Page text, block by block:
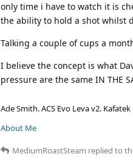
only time i have to watch it is
the ability to hold a shot whilst
Talking a couple of cups a
I believe the concept is what
pressure are the same IN THE
Ade Smith. ACS Evo Leva v2.
About Me
MediumRoastSteam replied to